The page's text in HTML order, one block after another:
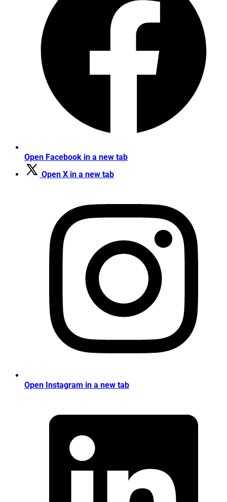
Open Facebook in a new tab
Open X in a new tab
Open Instagram in a new tab